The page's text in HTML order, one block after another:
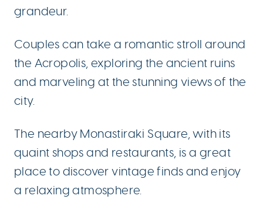
grandeur.
Couples can take a romantic stroll around
the Acropolis, exploring the ancient ruins
and marveling at the stunning views of the
city.
The nearby Monastiraki Square, with its
quaint shops and restaurants, is a great
place to discover vintage finds and enjoy
a relaxing atmosphere.